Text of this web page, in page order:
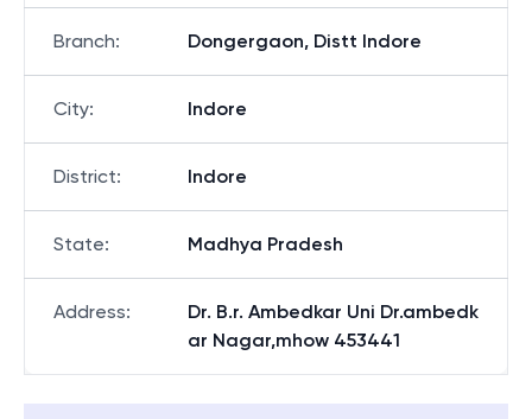
Branch: Dongergaon, Distt Indore
City: Indore
District: Indore
State: Madhya Pradesh
Address:
Dr. B.r. Ambedkar Uni Dr.ambedk
ar Nagar,mhow 453441